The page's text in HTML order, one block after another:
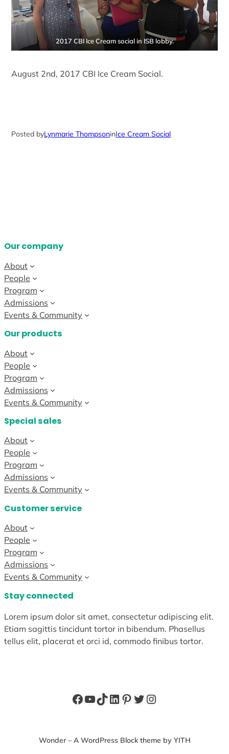
2017 CBI Ice Cream social in ISB lobby.
August 2nd, 2017 CBI Ice Cream Social.
Posted byLynmarie ThompsoninIce Cream Social
Our company
About
People
Program
Admissions
Events & Community
Our products
About
People
Program
Admissions
Events & Community
Special sales
About
People
Program
Admissions
Events & Community
Customer service
About
People
Program
Admissions
Events & Community
Stay connected
Lorem ipsum dolor sit amet, consectetur adipiscing elit.
Etiam sagittis tincidunt tortor in bibendum. Phasellus
tellus elit, placerat et orci id, commodo finibus tortor.
Facebook
YouTube
TikTok
LinkedIn
Pinterest
Twitter
Instagram
Wonder – A WordPress Block theme by YITH